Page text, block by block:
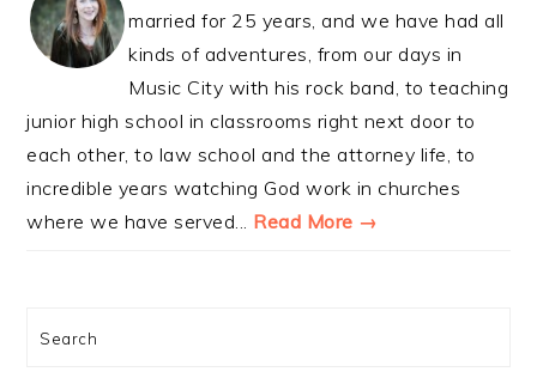
married for 25 years, and we have had all
kinds of adventures, from our days in
Music City with his rock band, to teaching
junior high school in classrooms right next door to
each other, to law school and the attorney life, to
incredible years watching God work in churches
where we have served... Read More →
Search